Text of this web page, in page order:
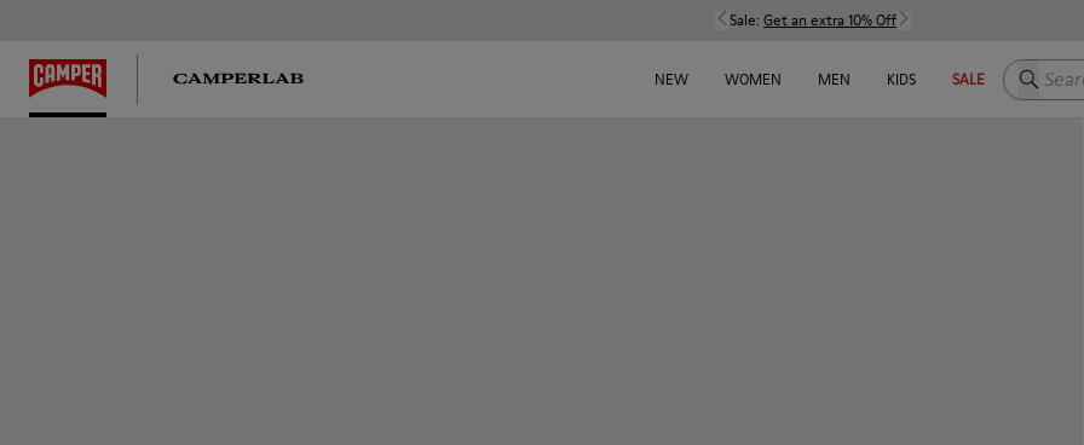
Sale: Get an extra 10% Off
NEW WOMEN MEN KIDS SALE Search